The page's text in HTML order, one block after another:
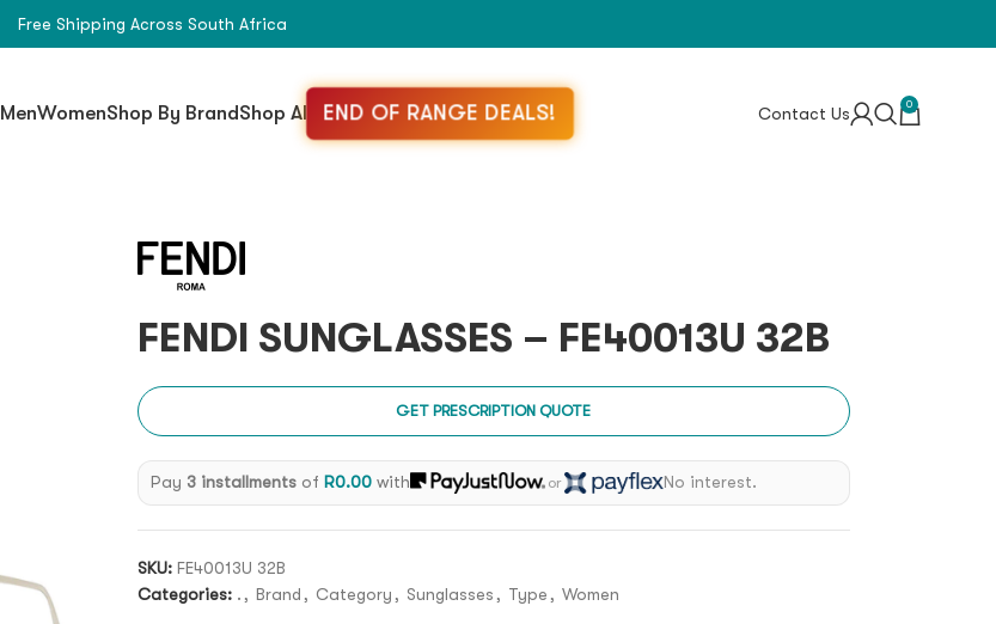
Free Shipping Across South Africa
MenWomenShop By BrandShop All END OF RANGE DEALS! Contact Us 0
FENDI SUNGLASSES – FE40013U 32B
GET PRESCRIPTION QUOTE
Pay 3 installments of R0.00 with or No interest.
SKU: FE40013U 32B
Categories: . , Brand , Category , Sunglasses , Type , Women